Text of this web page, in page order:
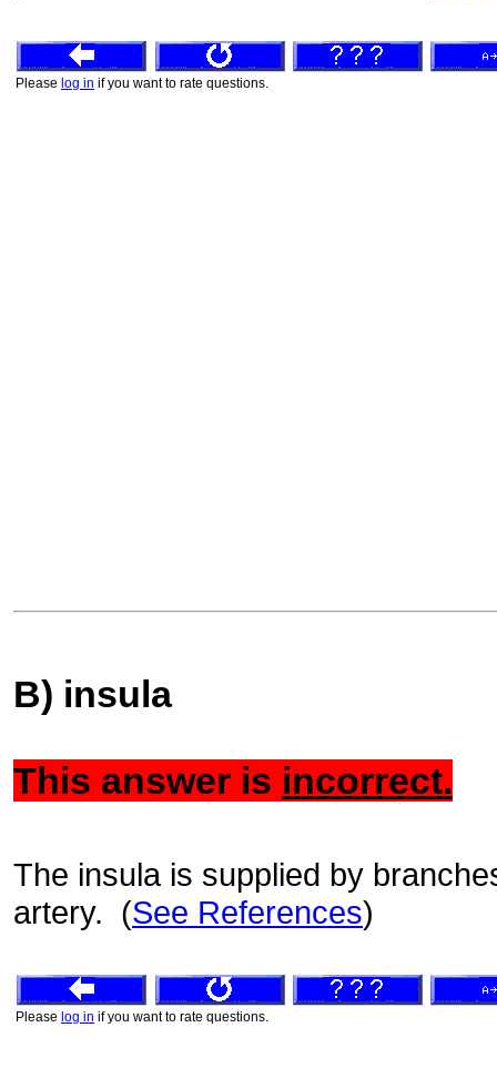
Please log in if you want to rate questions.
B) insula
This answer is incorrect.
The insula is supplied by
artery. (See References)
Please log in if you want to rate questions.